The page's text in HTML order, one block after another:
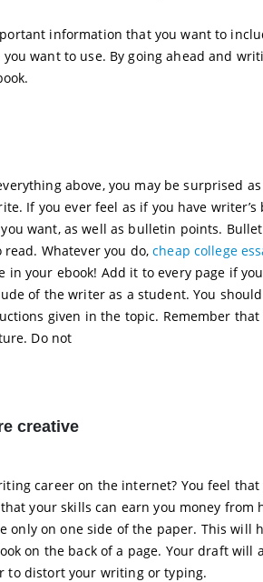
information that you want to
want to use. By going ahead and
above, you may be surprised
If you ever feel as if you have writer’s
want, as well as bulletin points.
Whatever you do,cheap college
your ebook! Add it to every page if
of the writer as a student. You
given in the topic. Remember
Do not
creative
career on the internet? You feel
your skills can earn you money from
on one side of the paper. This will
on the back of a page. Your draft will
to distort your writing or typing.